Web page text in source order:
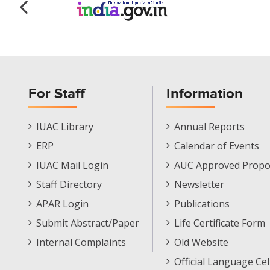
For Staff
Staff
Footer
IUAC Library
ERP
IUAC Mail Login
Staff Directory
APAR Login
Submit Abstract/Paper
Internal Complaints
Information
Informations
Menu
Annual Reports
Calendar of Events
AUC Approved
Newsletter
Publications
Life Certificate Form
Old Website
Official Language